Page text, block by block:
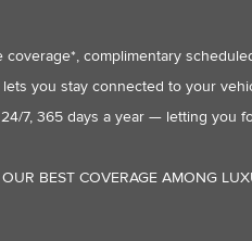
complimentary
you stay connected to your
7, 365 days a year — letting you
BEST COVERAGE AMONG